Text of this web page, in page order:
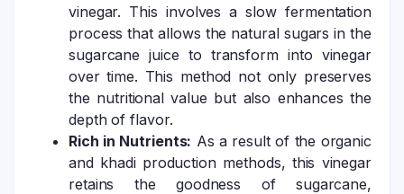
vinegar. This involves a slow fermentation
process that allows the natural sugars in the
sugarcane juice to transform into vinegar
over time. This method not only preserves
the nutritional value but also enhances the
depth of flavor.
Rich in Nutrients: As a result of the organic
and khadi production methods, this vinegar
retains the goodness of sugarcane,